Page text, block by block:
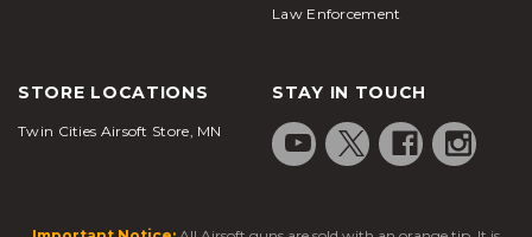
Law Enforcement
STORE LOCATIONS
Twin Cities Airsoft Store, MN
STAY IN TOUCH